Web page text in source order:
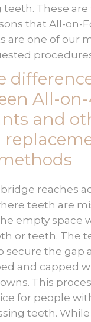
teeth. These are
that All-on-
are one of our
All-
and
reaches
teeth are
empty space
or teeth. The
secure the gap
and capped
This
for people
teeth.